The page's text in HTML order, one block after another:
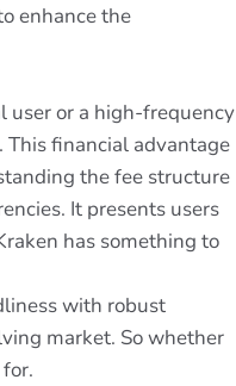
enhance the
user or a high-frequency
financial advantage
the fee structure
It presents users
has something to
with robust
market. So whether